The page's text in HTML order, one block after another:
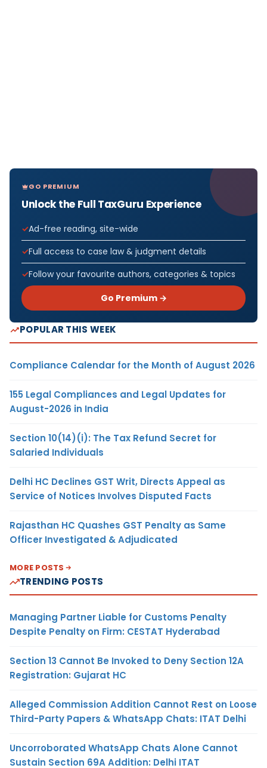
GO PREMIUM
Unlock the Full TaxGuru Experience
Ad-free reading, site-wide
Full access to case law & judgment details
Follow your favourite authors, categories & topics
Go Premium →
POPULAR THIS WEEK
Compliance Calendar for the Month of August 2026
155 Legal Compliances and Legal Updates for
August-2026 in India
Section 10(14)(i): The Tax Refund Secret for
Salaried Individuals
Delhi HC Declines GST Writ, Directs Appeal as
Service of Notices Involves Disputed Facts
Rajasthan HC Quashes GST Penalty as Same
Officer Investigated & Adjudicated
MORE POSTS
TRENDING POSTS
Managing Partner Liable for Customs Penalty
Despite Penalty on Firm: CESTAT Hyderabad
Section 13 Cannot Be Invoked to Deny Section 12A
Registration: Gujarat HC
Alleged Commission Addition Cannot Rest on Loose
Third-Party Papers & WhatsApp Chats: ITAT Delhi
Uncorroborated WhatsApp Chats Alone Cannot
Sustain Section 69A Addition: Delhi ITAT